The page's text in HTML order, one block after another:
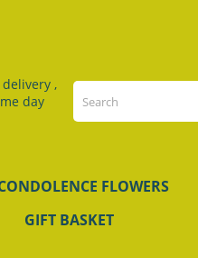
,
day
FLOWERS
GIFT BASKET